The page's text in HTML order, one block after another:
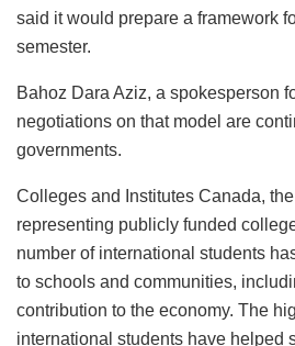
said it would prepare a framework
semester.
Bahoz Dara Aziz, a spokesperson
negotiations on that model are
governments.
Colleges and Institutes Canada,
representing publicly funded
number of international students
to schools and communities,
contribution to the economy. The
international students have helped